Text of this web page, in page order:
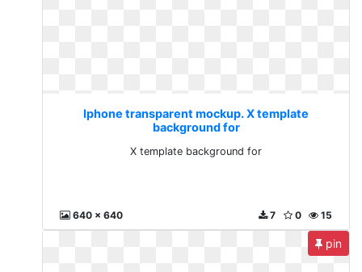
Iphone transparent mockup. X template
background for
X template background for
640 x 640 15
0
7
pin